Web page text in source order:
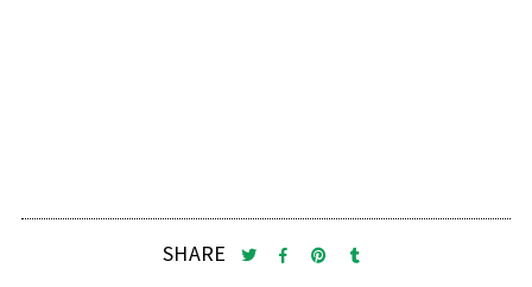
SHARE